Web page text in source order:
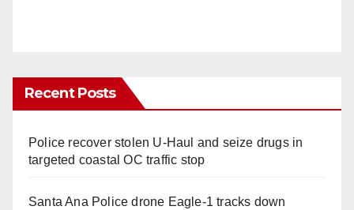
Recent Posts
Police recover stolen U-Haul and seize drugs in
targeted coastal OC traffic stop
Santa Ana Police drone Eagle-1 tracks down